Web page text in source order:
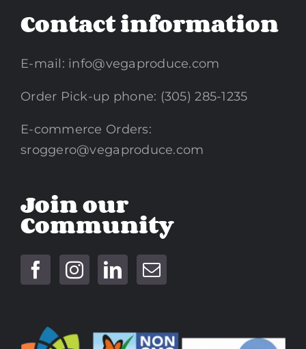
Contact information
E-mail: info@vegaproduce.com
Order Pick-up phone: (305) 285-1235
E-commerce Orders:
sroggero@vegaproduce.com
Join our
Community